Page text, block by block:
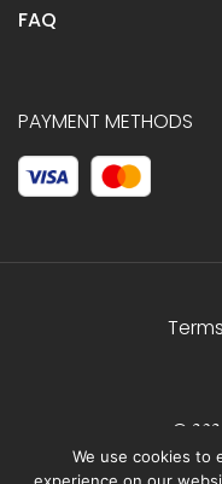
FAQ
PAYMENT METHODS
©
We use cookies to